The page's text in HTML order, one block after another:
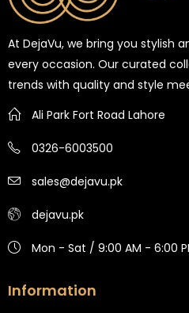
At DejaVu, we bring you stylish
every occasion. Our curated
trends with quality and style
Ali Park Fort Road Lahore
0326-6003500
sales@dejavu.pk
dejavu.pk
Mon - Sat / 9:00 AM - 6:00
Information